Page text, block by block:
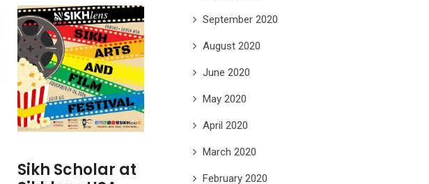
Sikh Scholar at
September 2020
August 2020
June 2020
May 2020
April 2020
March 2020
February 2020